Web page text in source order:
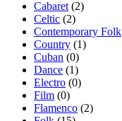
Cabaret (2)
Celtic (2)
Contemporary Folk
Country (1)
Cuban (0)
Dance (1)
Electro (0)
Film (0)
Flamenco (2)